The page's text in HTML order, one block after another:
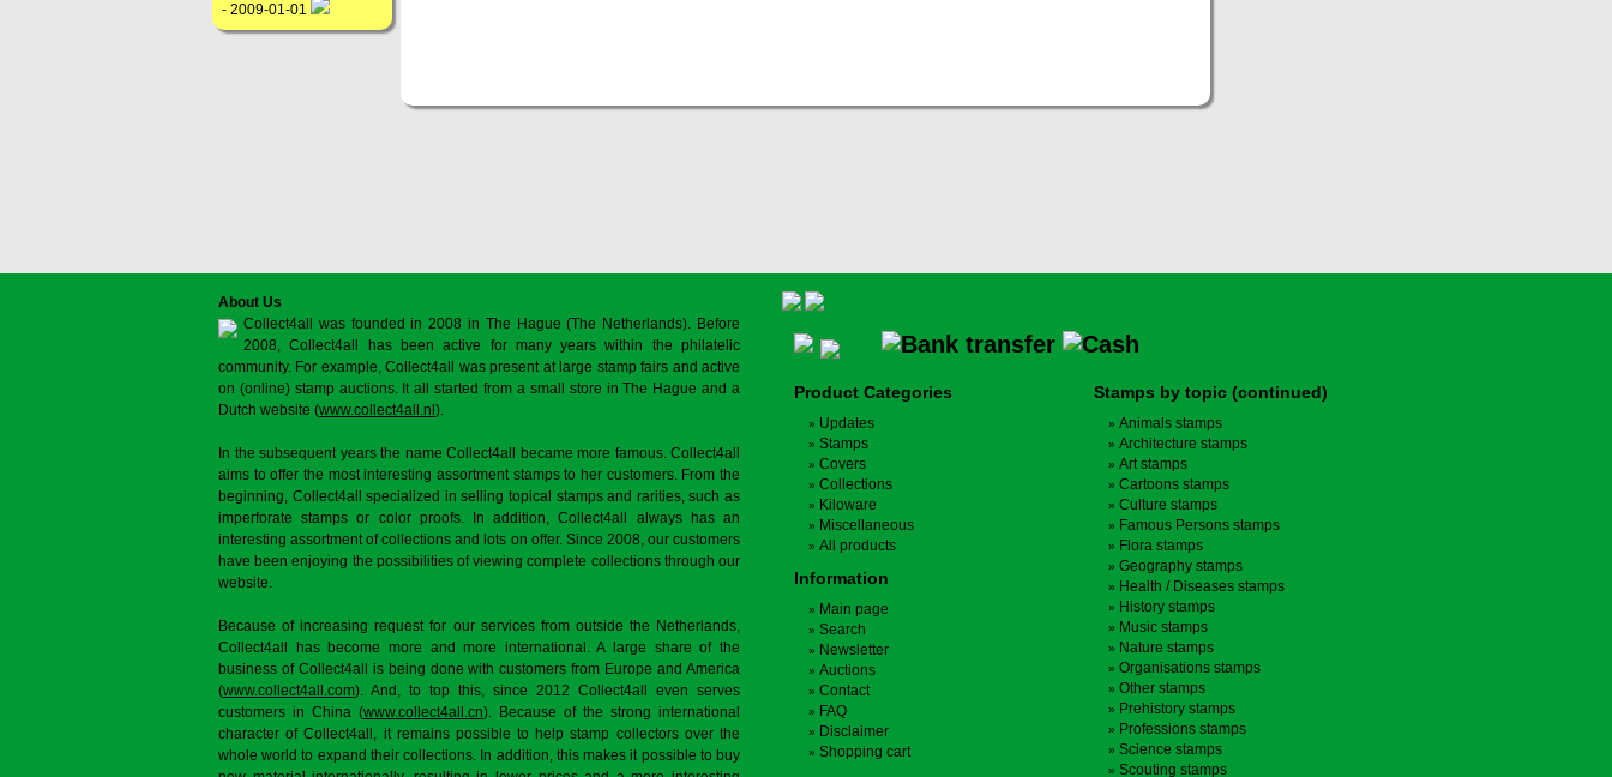
- 2009-01-01
About Us
Collect4all was founded in 2008 in The Hague (The Netherlands). Before
2008, Collect4all has been active for many years within the philatelic
community. For example, Collect4all was present at large stamp fairs and active
on (online) stamp auctions. It all started from a small store in The Hague and a
Dutch website (www.collect4all.nl ).
In the subsequent years the name Collect4all became more famous. Collect4all
aims to offer the most interesting assortment stamps to her customers. From the
beginning, Collect4all specialized in selling topical stamps and rarities, such as
imperforate stamps or color proofs. In addition, Collect4all always has an
interesting assortment of collections and lots on offer. Since 2008, our customers
have been enjoying the possibilities of viewing complete collections through our
website.
Because of increasing request for our services from outside the Netherlands,
Collect4all has become more and more international. A large share of the
business of Collect4all is being done with customers from Europe and America
(www.collect4all.com). And, to top this, since 2012 Collect4all even serves
customers in China (www.collect4all.cn). Because of the strong international
character of Collect4all, it remains possible to help stamp collectors over the
whole world to expand their collections. In addition, this makes it possible to buy
Product Categories
Updates
Stamps
Covers
Collections
Kiloware
Miscellaneous
All products
Information
Main page
Search
Newsletter
Auctions
Contact
FAQ
Disclaimer
Shopping cart
Stamps by topic (continued)
Animals stamps
Architecture stamps
Art stamps
Cartoons stamps
Culture stamps
Famous Persons stamps
Flora stamps
Geography stamps
Health / Diseases stamps
History stamps
Music stamps
Nature stamps
Organisations stamps
Other stamps
Prehistory stamps
Professions stamps
Science stamps
Scouting stamps